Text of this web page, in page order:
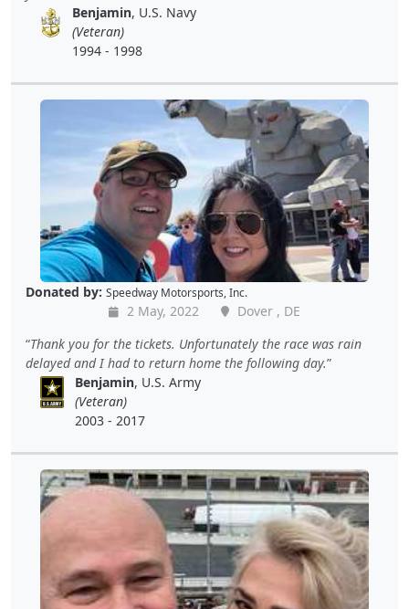
Benjamin, U.S. Navy
(Veteran)
1994 - 1998
Donated by: Speedway Motorsports, Inc.
2 May, 2022
Dover , DE
Thank you for the tickets. Unfortunately the race was rain
delayed and I had to return home the following day.
Benjamin, U.S. Army
(Veteran)
2003 - 2017